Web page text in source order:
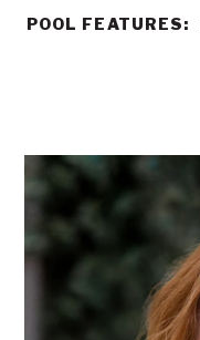
POOL FEATURES: